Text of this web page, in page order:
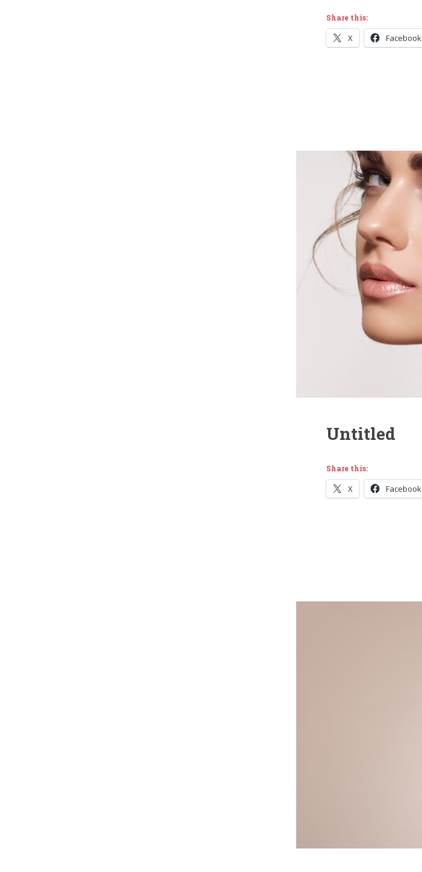
Share this:
X Facebook
Untitled
Share this:
X Facebook